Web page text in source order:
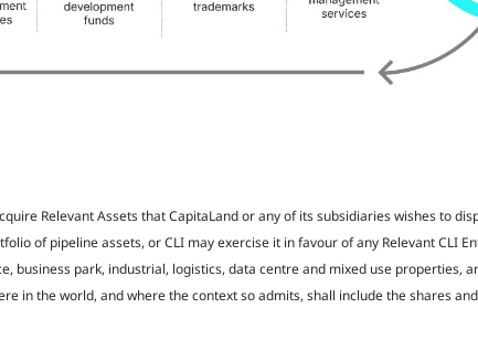
Relevant Assets that CapitaLand or any of its subsidiaries wishes to
of pipeline assets, or CLI may exercise it in favour of any Relevant CLI
business park, industrial, logistics, data centre and mixed use properties,
in the world, and where the context so admits, shall include the shares